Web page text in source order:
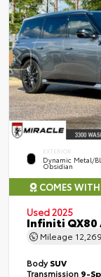
EXTERIOR
Dynamic Metal/
Obsidian
COMES
Used 2025
Infiniti QX80
Mileage 12,269
BodySUV
Transmission 9-